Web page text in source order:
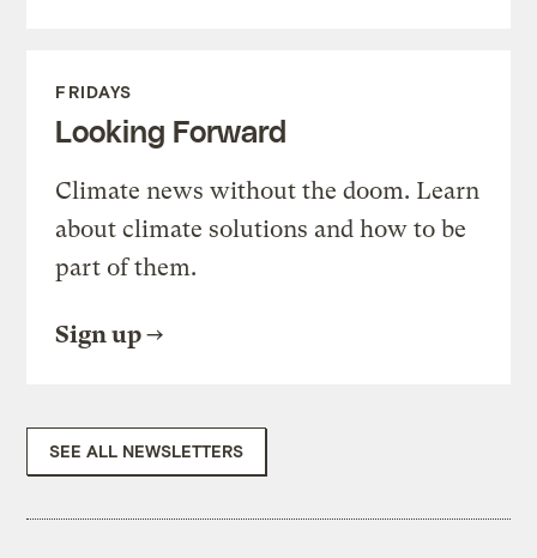
FRIDAYS
Looking Forward
Climate news without the doom. Learn
about climate solutions and how to be
part of them.
Sign up
SEE ALL NEWSLETTERS